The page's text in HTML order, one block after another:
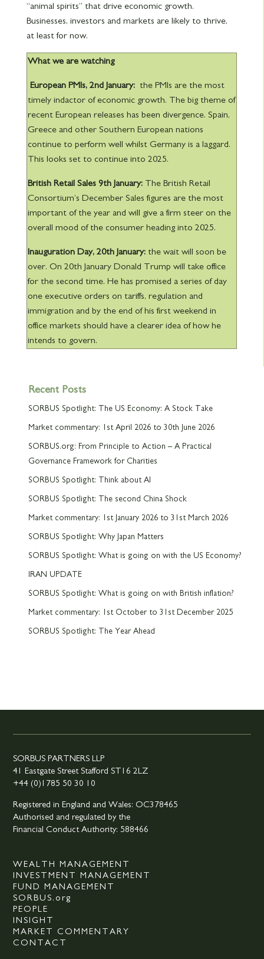
“animal spirits” that drive economic growth.
Businesses, investors and markets are likely to thrive,
at least for now.
What we are watching
European PMIs, 2ndJanuary:the PMIs are the most
timely indactor of economic growth. The big theme of
recent European releases has been divergence. Spain,
Greece and other Southern European nations
continue to perform well whilst Germany is a laggard.
This looks set to continue into 2025.
British Retail Sales 9thJanuary:The British Retail
Consortium’s December Sales figures are the most
important of the year and will give a firm steer on the
overall mood of the consumer heading into 2025.
Inauguration Day, 20thJanuary:the wait will soon be
over. On 20th January Donald Trump will take office
for the second time. He has promised a series of day
one executive orders on tariffs, regulation and
immigration and by the end of his first weekend in
office markets should have a clearer idea of how he
intends to govern.
Recent Posts
SORBUS Spotlight: The US Economy: A Stock Take
Market commentary: 1st April 2026 to 30th June 2026
SORBUS.org: From Principle to Action – A Practical
Governance Framework for Charities
SORBUS Spotlight: Think about AI
SORBUS Spotlight: The second China Shock
Market commentary: 1st January 2026 to 31st March 2026
SORBUS Spotlight: Why Japan Matters
SORBUS Spotlight: What is going on with the US Economy?
IRAN UPDATE
SORBUS Spotlight: What is going on with British inflation?
Market commentary: 1st October to 31st December 2025
SORBUS Spotlight: The Year Ahead
SORBUS PARTNERS LLP
41 Eastgate Street Stafford ST16 2LZ
+44 (0)1785 50 30 10
Registered in England and Wales: OC378465
Authorised and regulated by the
Financial Conduct Authority: 588466
WEALTH MANAGEMENT
INVESTMENT MANAGEMENT
FUND MANAGEMENT
SORBUS.org
PEOPLE
INSIGHT
MARKET COMMENTARY
CONTACT